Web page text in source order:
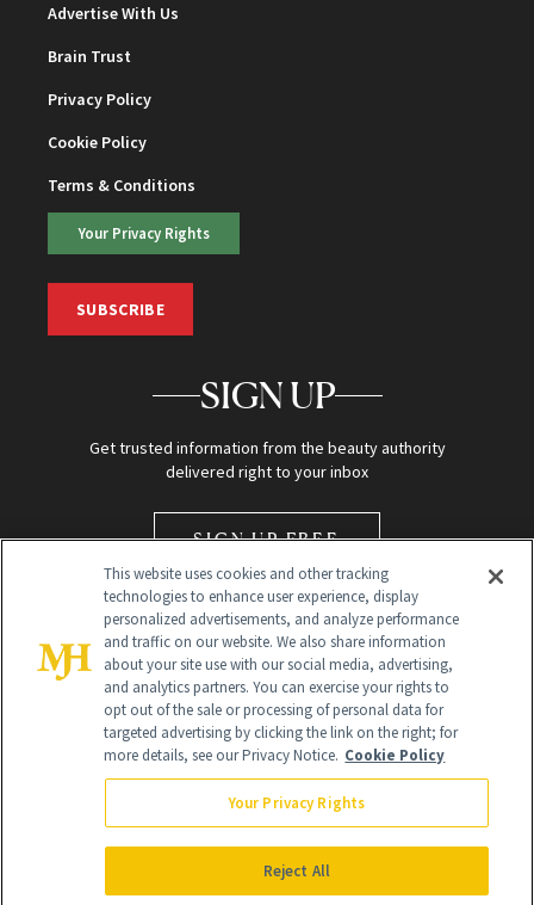
Advertise With Us
Brain Trust
Privacy Policy
Cookie Policy
Terms & Conditions
Your Privacy Rights
SUBSCRIBE
SIGN UP
Get trusted information from the beauty authority
delivered right to your inbox
SIGN UP FREE
Global Headquarters
NewBeauty may earn a portion of sales from products that are
purchased through our site as part of our affiliate partnerships with
All Rights Reserved
This website uses cookies and other tracking
technologies to enhance user experience, display
personalized advertisements, and analyze performance
and traffic on our website. We also share information
about your site use with our social media, advertising,
and analytics partners. You can exercise your rights to
opt out of the sale or processing of personal data for
targeted advertising by clicking the link on the right; for
more details, see our Privacy Notice. Cookie Policy
Your Privacy Rights
Reject All